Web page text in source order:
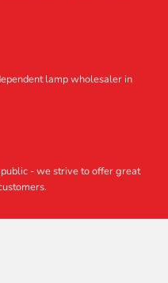
lamp wholesaler in
- we strive to offer great